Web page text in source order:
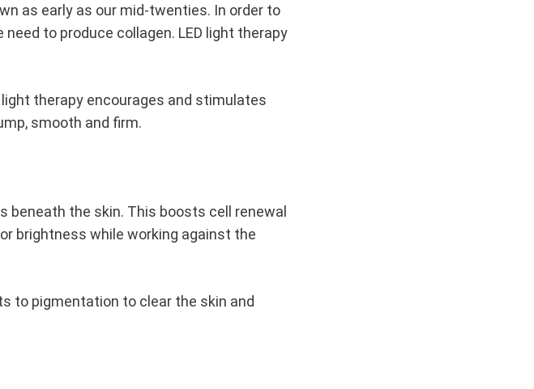
as early as our mid-twenties. In order to
to produce collagen. LED light therapy
therapy encourages and stimulates
smooth and firm.
beneath the skin. This boosts cell renewal
brightness while working against the
to pigmentation to clear the skin and